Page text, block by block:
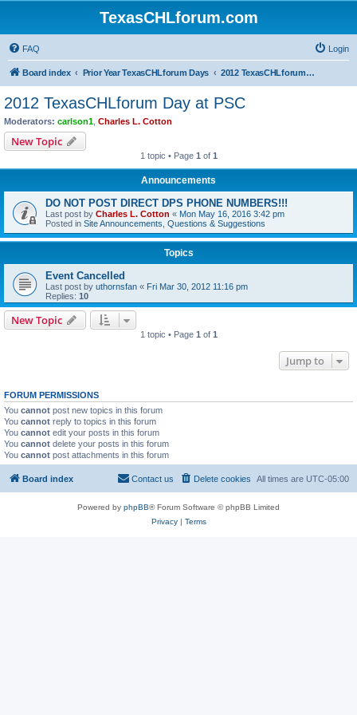
TexasCHLforum.com
FAQ Login
Board index Prior Year TexasCHLforum Days 2012 TexasCHLforum Day at PSC
2012 TexasCHLforum Day at PSC
Moderators: carlson1 Charles L. Cotton
New Topic
1 topic • Page 1 of 1
Announcements
DO NOT POST DIRECT DPS PHONE NUMBERS!!!
Last post by Charles L. Cotton « Mon May 16, 2016 3:42 pm
Posted in Site Announcements, Questions & Suggestions
Topics
Event Cancelled
Last post by uthornsfan « Fri Mar 30, 2012 11:16 pm
Replies: 10
New Topic
1 topic • Page 1 of 1
Jump to
FORUM PERMISSIONS
You cannot post new topics in this forum
You cannot reply to topics in this forum
You cannot edit your posts in this forum
You cannot delete your posts in this forum
You cannot post attachments in this forum
Board index All times are UTC-05:00
Delete cookies
Contact us
Powered by phpBB® Forum Software © phpBB Limited
Privacy| Terms